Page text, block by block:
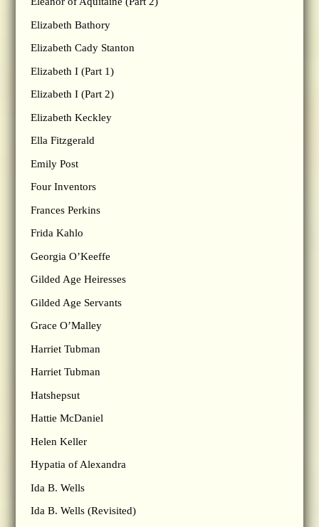
Elizabeth Bathory
Elizabeth Cady Stanton
Elizabeth I (Part 1)
Elizabeth I (Part 2)
Elizabeth Keckley
Ella Fitzgerald
Emily Post
Four Inventors
Frances Perkins
Frida Kahlo
Georgia O’Keeffe
Gilded Age Heiresses
Gilded Age Servants
Grace O’Malley
Harriet Tubman
Harriet Tubman
Hatshepsut
Hattie McDaniel
Helen Keller
Hypatia of Alexandra
Ida B. Wells
Ida B. Wells (Revisited)